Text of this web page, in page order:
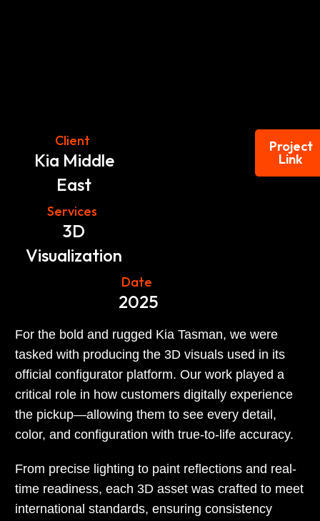
Client
Kia Middle
East
Services
3D
Visualization
Date
2025
Project
Link
For the bold and rugged Kia Tasman, we were
tasked with producing the 3D visuals used in its
official configurator platform. Our work played a
critical role in how customers digitally experience
the pickup—allowing them to see every detail,
color, and configuration with true-to-life accuracy.
From precise lighting to paint reflections and real-
time readiness, each 3D asset was crafted to meet
international standards, ensuring consistency